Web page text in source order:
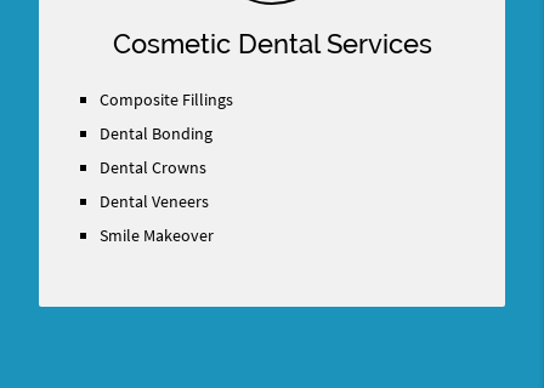
Cosmetic Dental Services
Composite Fillings
Dental Bonding
Dental Crowns
Dental Veneers
Smile Makeover